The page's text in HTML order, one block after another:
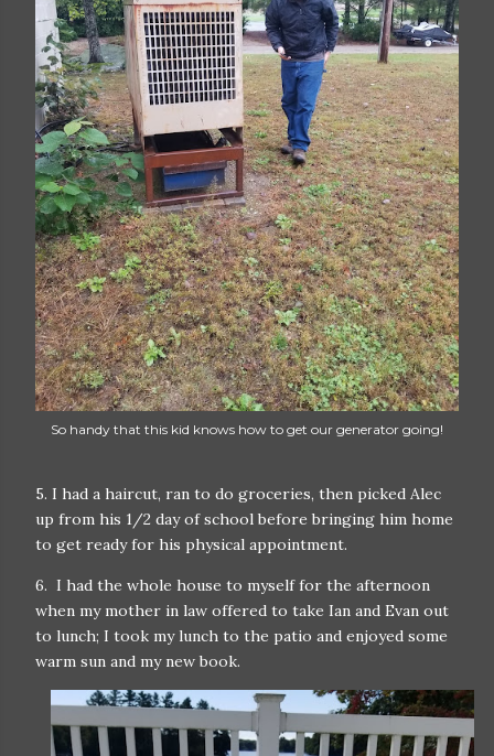
So handy that this kid knows how to get our generator going!
5. I had a haircut, ran to do groceries, then picked Alec
up from his 1/2 day of school before bringing him home
to get ready for his physical appointment.
6. I had the whole house to myself for the afternoon
when my mother in law offered to take Ian and Evan out
to lunch; I took my lunch to the patio and enjoyed some
warm sun and my new book.